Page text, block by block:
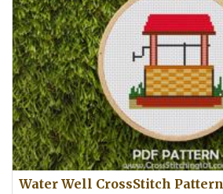
Water Well CrossStitch Pattern